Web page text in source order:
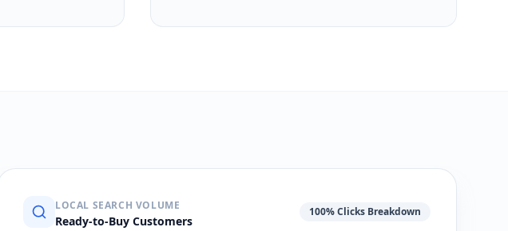
LOCAL SEARCH VOLUME
Ready-to-Buy Customers
100% Clicks Breakdown